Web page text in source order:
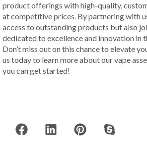
product offerings with high-quality,
at competitive prices. By partnering with
access to outstanding products but also
dedicated to excellence and innovation in
Don’t miss out on this chance to elevate
us today to learn more about our vape
you can get started!